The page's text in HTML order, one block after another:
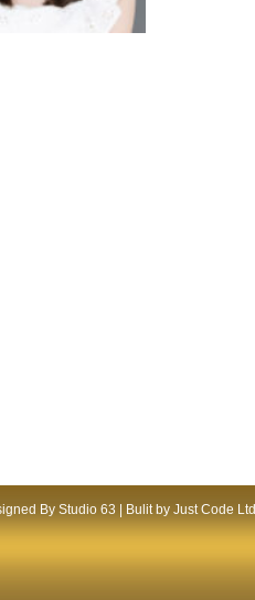
By Studio 63 | Bulit by Just Code Ltd